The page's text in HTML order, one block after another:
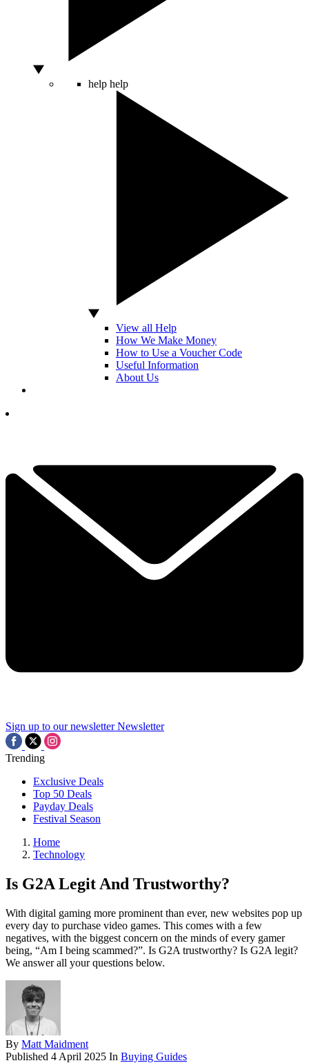
help help
View all Help
How We Make Money
How to Use a Voucher Code
Useful Information
About Us
Sign up to our newsletter Newsletter
Trending
Exclusive Deals
Top 50 Deals
Payday Deals
Festival Season
Home
Technology
Is G2A Legit And Trustworthy?
With digital gaming more prominent than ever, new websites pop up
every day to purchase video games. This comes with a few
negatives, with the biggest concern on the minds of every gamer
being, “Am I being scammed?”. Is G2A trustworthy? Is G2A legit?
We answer all your questions below.
By Matt Maidment
Published 4 April 2025 In Buying Guides